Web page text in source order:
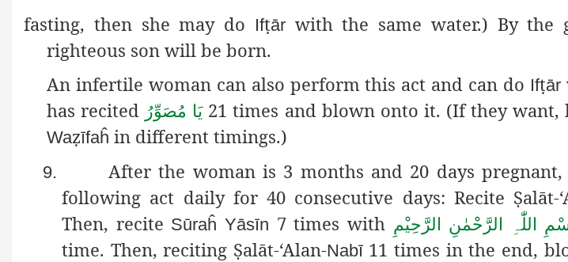
fasting, then she may do Ifṭārwith the same water.) By the
righteous son will be born.
An infertile woman can also perform this act and can do Ifṭār
has recited یَا مُصَوِّرُ 21 times and blown onto it. (If they
Waẓīfaĥ in different timings.)
9.
After the woman is 3 months and 20 days
following act daily for 40 consecutive days: Recite Ṣalāt-
Then, recite Sūraĥ Yāsīn 7 times with اللّٰہِ الرَّحْمٰنِ الرَّحِیْمِ
time. Then, reciting Ṣalāt-‘Alan-Nabī11 times in the end,